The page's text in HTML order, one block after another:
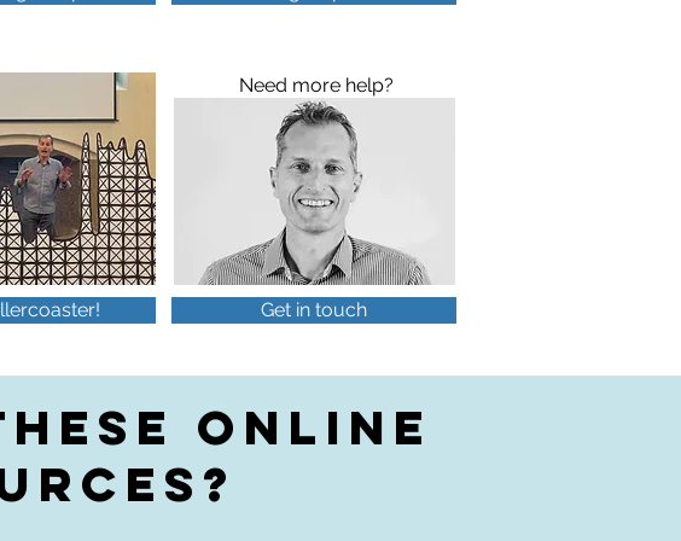
Need more help?
Get in touch
ONLINE